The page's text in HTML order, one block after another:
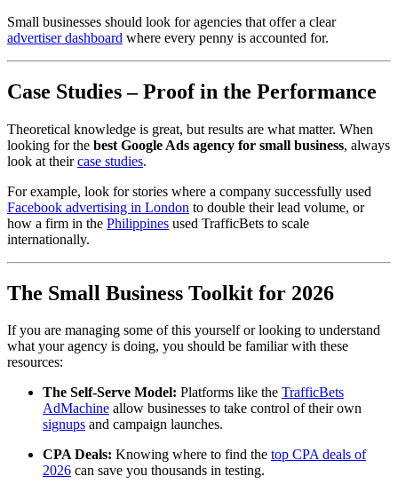
Small businesses should look for agencies that offer a clear
advertiser dashboard where every penny is accounted for.
Case Studies – Proof in the Performance
Theoretical knowledge is great, but results are what matter. When
looking for the best Google Ads agency for small business, always
look at theircase studies.
For example, look for stories where a company successfully used
Facebook advertising in London to double their lead volume, or
how a firm in the Philippines used TrafficBets to scale
internationally.
The Small Business Toolkit for 2026
If you are managing some of this yourself or looking to understand
what your agency is doing, you should be familiar with these
resources:
The Self-Serve Model: Platforms like the TrafficBets
AdMachine allow businesses to take control of their own
signups and campaign launches.
CPA Deals: Knowing where to find the top CPA deals of
2026 can save you thousands in testing.